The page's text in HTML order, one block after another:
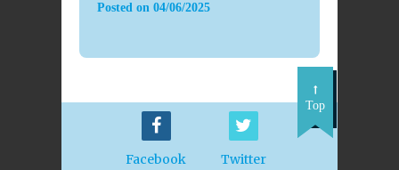
Posted on 04/06/2025
Facebook Twitter
Top